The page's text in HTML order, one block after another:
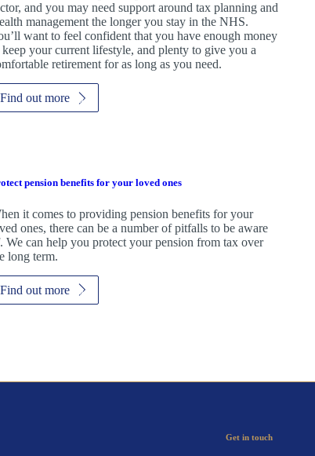
and you may need support around tax planning and
management the longer you stay in the NHS.
want to feel confident that you have enough money
keep your current lifestyle, and plenty to give you a
retirement for as long as you need.
Find out more
pension benefits for your loved ones
it comes to providing pension benefits for your
ones, there can be a number of pitfalls to be aware
We can help you protect your pension from tax over
long term.
Find out more
Get in touch